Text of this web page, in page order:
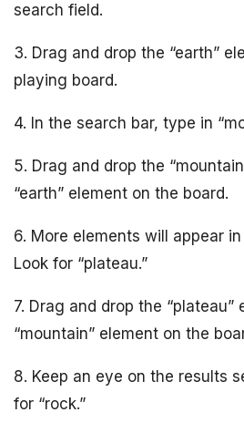
search field.
3. Drag and drop the “earth”
playing board.
4. In the search bar, type in
5. Drag and drop the
“earth” element on the board.
6. More elements will appear
Look for “plateau.”
7. Drag and drop the “plateau”
“mountain” element on the
8. Keep an eye on the results
for “rock.”